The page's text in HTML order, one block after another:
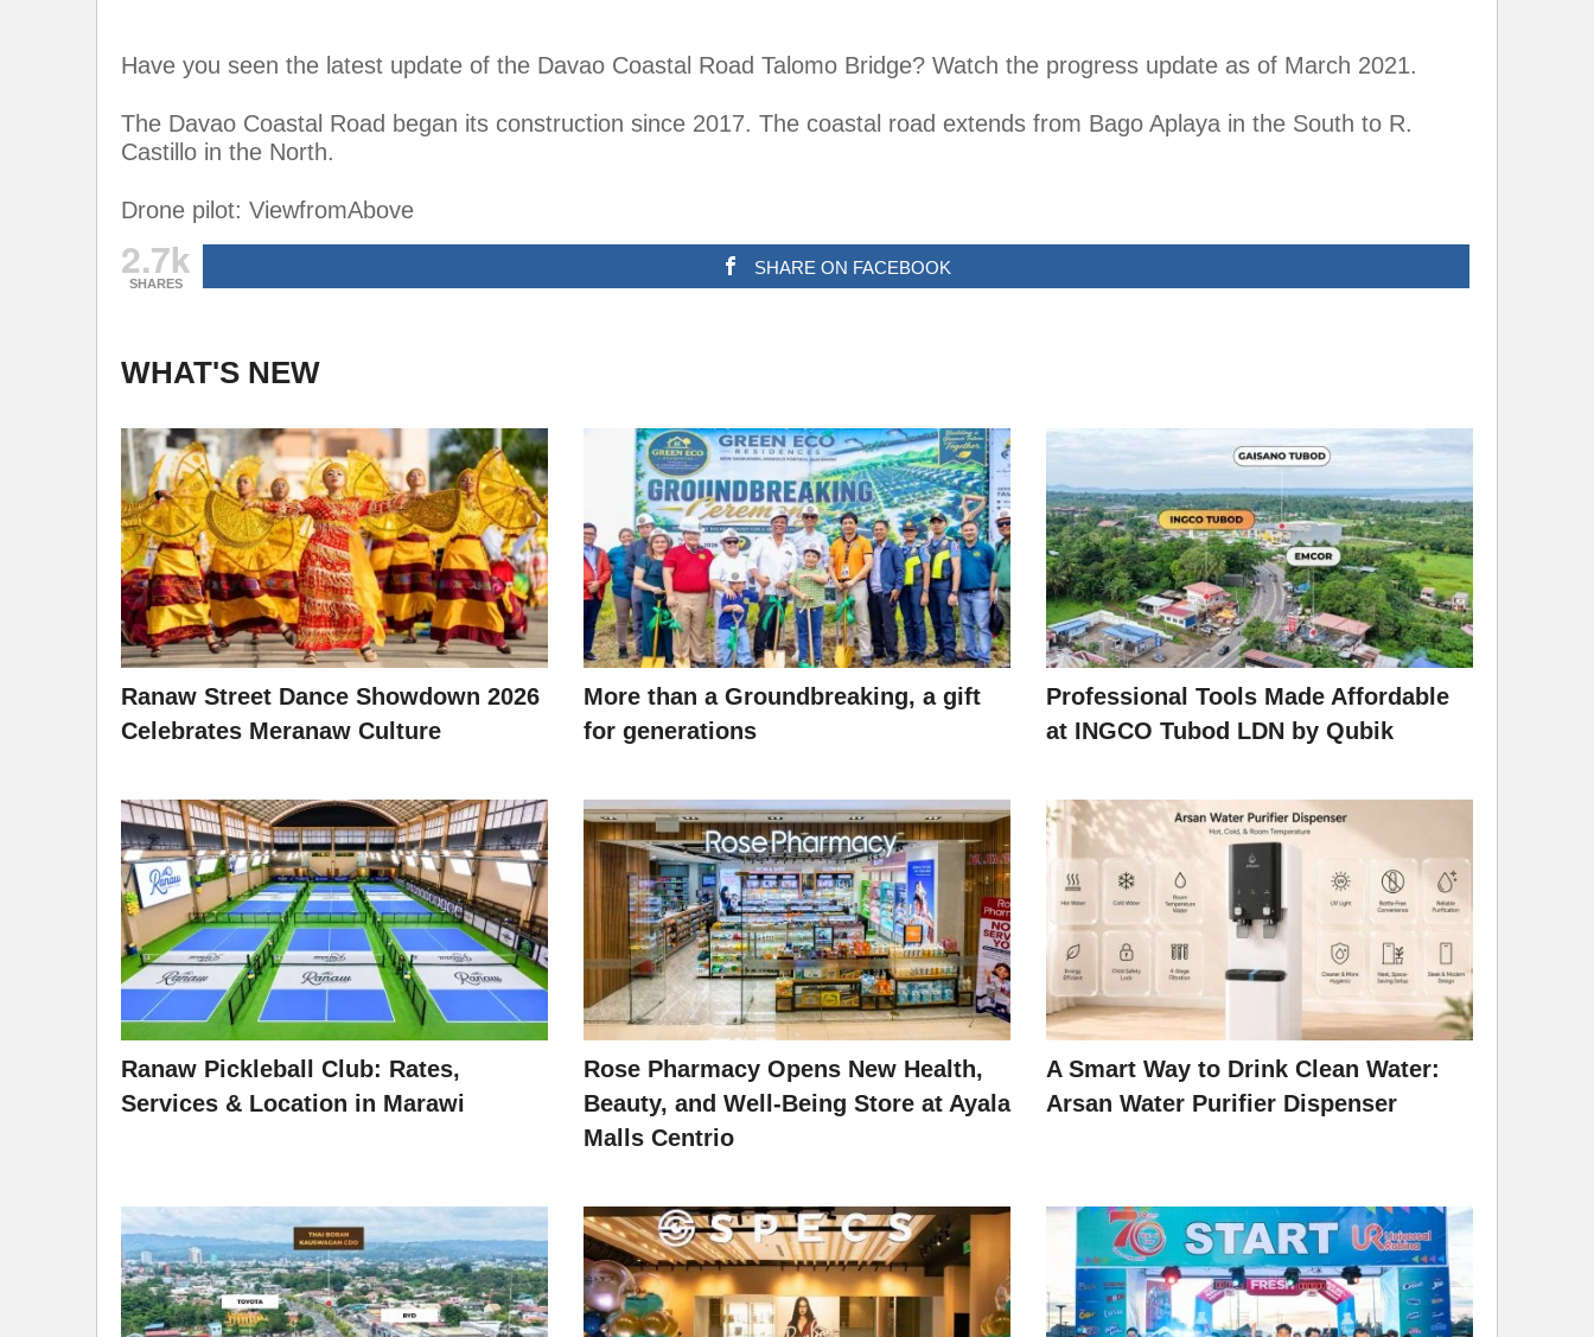
Have you seen the latest update of the Davao Coastal Road Talomo Bridge? Watch the progress update as of March 2021.
The Davao Coastal Road began its construction since 2017. The coastal road extends from Bago Aplaya in the South to R.
Castillo in the North.
Drone pilot: ViewfromAbove
2.7k
SHARES
SHARE ON FACEBOOK
WHAT'S NEW
Ranaw Street Dance Showdown 2026
Celebrates Meranaw Culture
More than a Groundbreaking, a gift
for generations
Professional Tools Made Affordable
at INGCO Tubod LDN by Qubik
Ranaw Pickleball Club: Rates,
Services & Location in Marawi
Rose Pharmacy Opens New Health,
Beauty, and Well-Being Store at Ayala
Malls Centrio
A Smart Way to Drink Clean Water:
Arsan Water Purifier Dispenser